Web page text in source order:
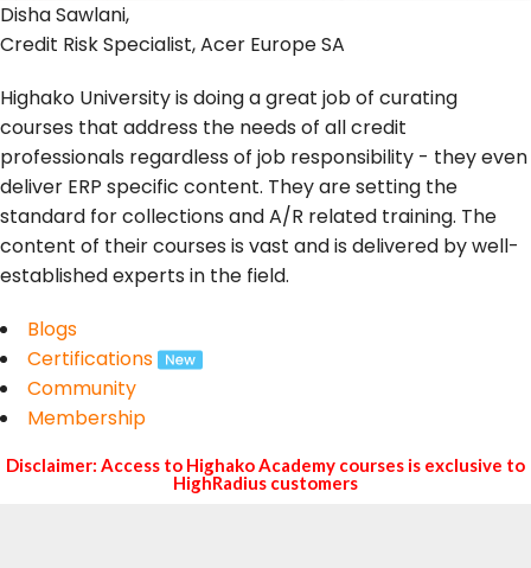
Disha Sawlani,
Credit Risk Specialist, Acer Europe SA
Highako University is doing a great job of curating
courses that address the needs of all credit
professionals regardless of job responsibility - they even
deliver ERP specific content. They are setting the
standard for collections and A/R related training. The
content of their courses is vast and is delivered by well-
established experts in the field.
Blogs
Certifications
Community
Membership
Disclaimer: Access to Highako Academy courses is exclusive to
HighRadius customers